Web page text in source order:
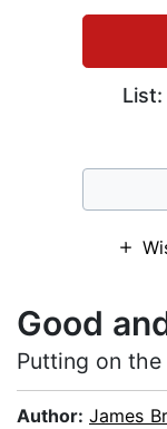
Good
Putting on
Author: James